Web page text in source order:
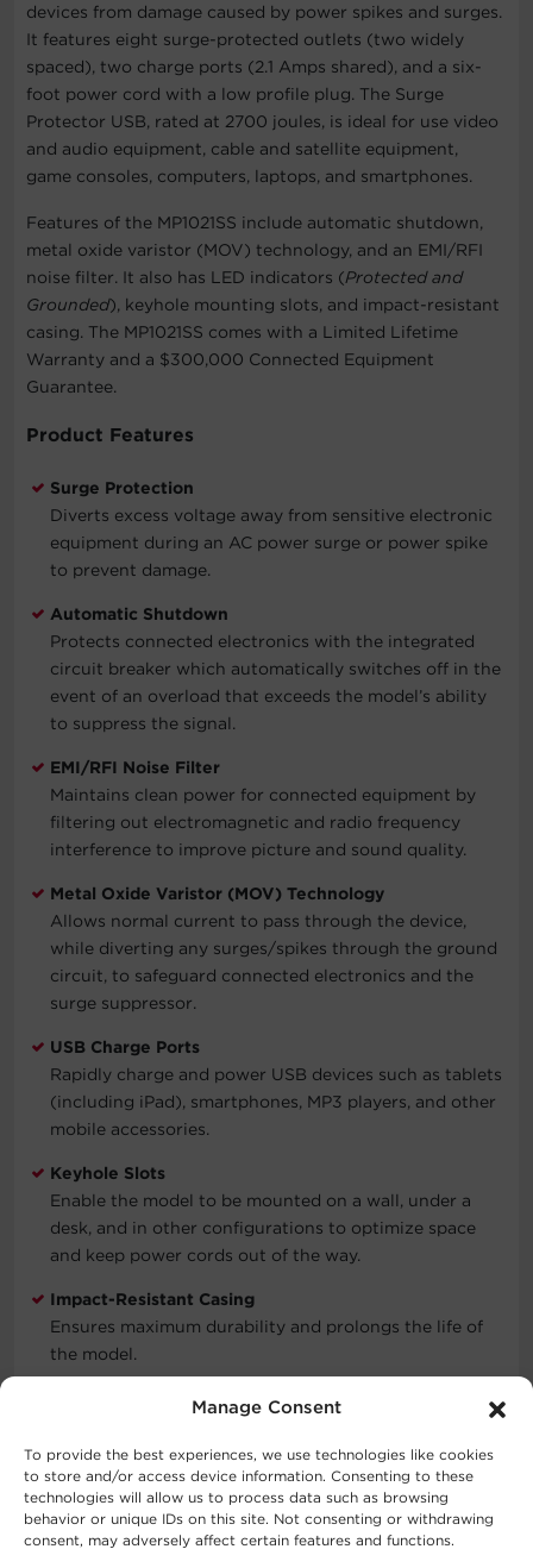
Manage Consent
To provide the best experiences, we use technologies like cookies
to store and/or access device information. Consenting to these
technologies will allow us to process data such as browsing
behavior or unique IDs on this site. Not consenting or withdrawing
consent, may adversely affect certain features and functions.
devices from damage caused by power spikes and surges.
It features eight surge-protected outlets (two widely
spaced), two charge ports (2.1 Amps shared), and a six-
foot power cord with a low profile plug. The Surge
Protector USB, rated at 2700 joules, is ideal for use video
and audio equipment, cable and satellite equipment,
game consoles, computers, laptops, and smartphones.
Features of the MP1021SS include automatic shutdown,
metal oxide varistor (MOV) technology, and an EMI/RFI
noise filter. It also has LED indicators (Protected and
Grounded), keyhole mounting slots, and impact-resistant
casing. The MP1021SS comes with a Limited Lifetime
Warranty and a $300,000 Connected Equipment
Guarantee.
Product Features
Surge Protection
Diverts excess voltage away from sensitive electronic
equipment during an AC power surge or power spike
to prevent damage.
Automatic Shutdown
Protects connected electronics with the integrated
circuit breaker which automatically switches off in the
event of an overload that exceeds the model’s ability
to suppress the signal.
EMI/RFI Noise Filter
Maintains clean power for connected equipment by
filtering out electromagnetic and radio frequency
interference to improve picture and sound quality.
Metal Oxide Varistor (MOV) Technology
Allows normal current to pass through the device,
while diverting any surges/spikes through the ground
circuit, to safeguard connected electronics and the
surge suppressor.
USB Charge Ports
Rapidly charge and power USB devices such as tablets
(including iPad), smartphones, MP3 players, and other
mobile accessories.
Keyhole Slots
Enable the model to be mounted on a wall, under a
desk, and in other configurations to optimize space
and keep power cords out of the way.
Impact-Resistant Casing
Ensures maximum durability and prolongs the life of
the model.
Connected Equipment Guarantee
equipment if it is damaged by a power surge.
Limited Lifetime Warranty
Covers defects in materials and workmanship in the
product under normal use and conditions. See